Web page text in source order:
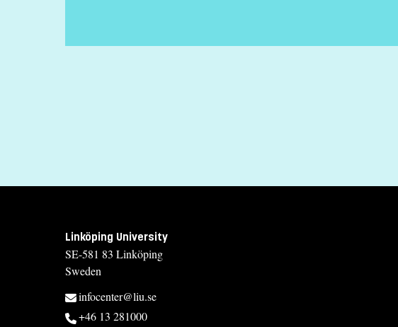
sofia.gustafsson@liu.se
Kristina Hellman
kristina.hellman@liu.se
Course syllabus
Linköping University
SE-581 83 Linköping
Sweden
infocenter@liu.se
+46 13 281000